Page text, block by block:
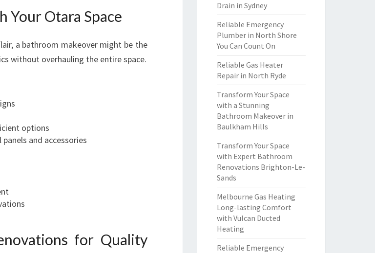
Your Otara Space
a bathroom makeover might be the
without overhauling the entire space.
options
and accessories
for Quality
Drain in Sydney
Reliable Emergency
Plumber in North Shore
You Can Count On
Reliable Gas Heater
Repair in North Ryde
Transform Your Space
with a Stunning
Bathroom Makeover in
Baulkham Hills
Transform Your Space
with Expert Bathroom
Renovations Brighton-Le-
Sands
Melbourne Gas Heating
Long-lasting Comfort
with Vulcan Ducted
Heating
Reliable Emergency